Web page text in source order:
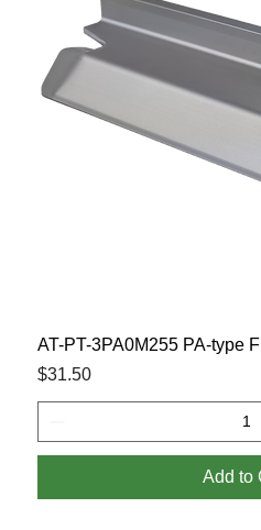
AT-PT-3PA0M255 PA-type
Price
$31.50
Add to